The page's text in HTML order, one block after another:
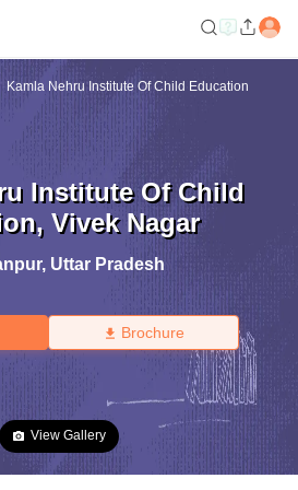
Kamla Nehru Institute Of Child Education
Institute Of Child
, Vivek Nagar
, Uttar Pradesh
Brochure
View Gallery